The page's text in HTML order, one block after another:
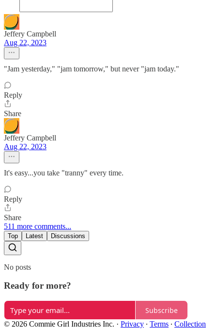
Jeffery Campbell
Aug 22, 2023
"Jam yesterday," "jam tomorrow," but never "jam today."
Reply
Share
Jeffery Campbell
Aug 22, 2023
It's easy...you take "tranny" every time.
Reply
Share
511 more comments...
Top Latest Discussions
No posts
Ready for more?
Subscribe
© 2026 Commie Girl Industries Inc. · Privacy ∙ Terms ∙ Collection